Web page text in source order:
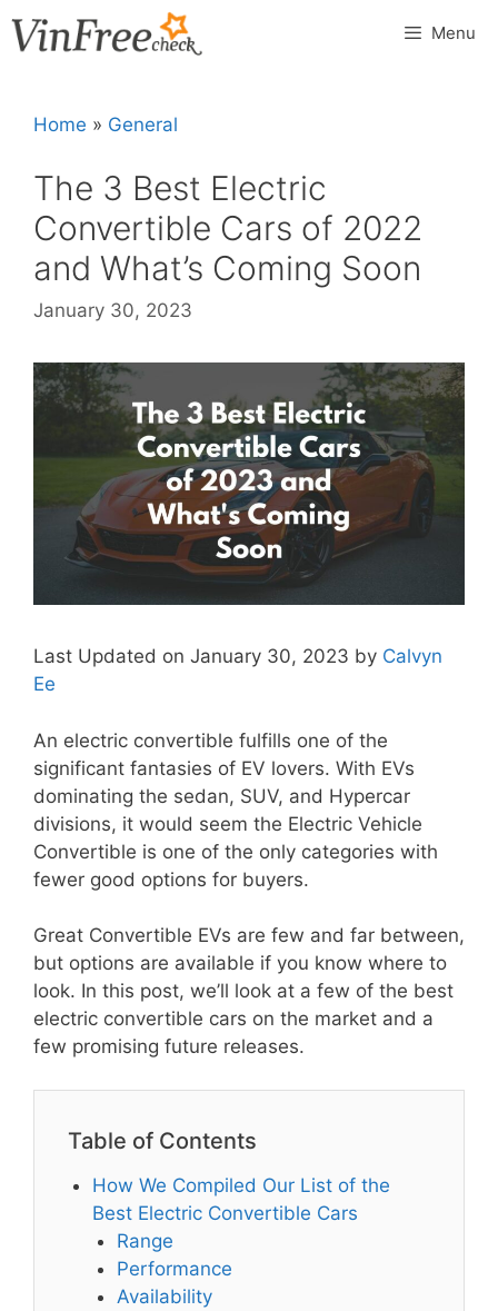
to
Menu
Home » General
The 3 Best Electric
Convertible Cars of 2022
and What’s Coming Soon
January 30, 2023
Last Updated on January 30, 2023 by Calvyn
Ee
An electric convertible fulfills one of the
significant fantasies of EV lovers. With EVs
dominating the sedan, SUV, and Hypercar
divisions, it would seem the Electric Vehicle
Convertible is one of the only categories with
fewer good options for buyers.
Great Convertible EVs are few and far between,
but options are available if you know where to
look. In this post, we’ll look at a few of the best
electric convertible cars on the market and a
few promising future releases.
Table of Contents
How We Compiled Our List of the
Best Electric Convertible Cars
Range
Performance
Availability